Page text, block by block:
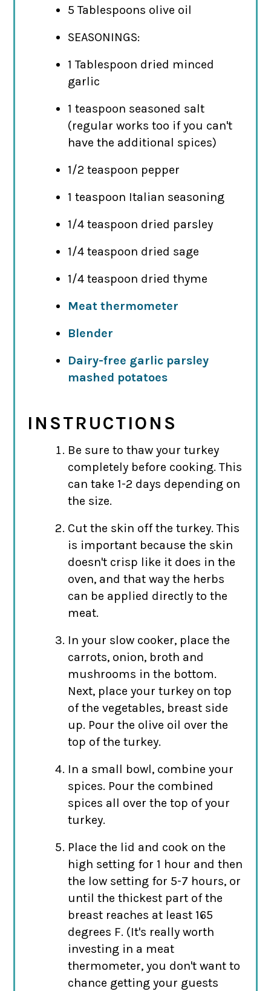
5 Tablespoons olive oil
SEASONINGS:
1 Tablespoon dried minced
garlic
1 teaspoon seasoned salt
(regular works too if you can't
have the additional spices)
1/2 teaspoon pepper
1 teaspoon Italian seasoning
1/4 teaspoon dried parsley
1/4 teaspoon dried sage
1/4 teaspoon dried thyme
Meat thermometer
Blender
Dairy-free garlic parsley
mashed potatoes
INSTRUCTIONS
Be sure to thaw your turkey
completely before cooking. This
can take 1-2 days depending on
the size.
Cut the skin off the turkey. This
is important because the skin
doesn't crisp like it does in the
oven, and that way the herbs
can be applied directly to the
meat.
In your slow cooker, place the
carrots, onion, broth and
mushrooms in the bottom.
Next, place your turkey on top
of the vegetables, breast side
up. Pour the olive oil over the
top of the turkey.
In a small bowl, combine your
spices. Pour the combined
spices all over the top of your
turkey.
Place the lid and cook on the
high setting for 1 hour and then
the low setting for 5-7 hours, or
until the thickest part of the
breast reaches at least 165
degrees F. (It's really worth
investing in a meat
thermometer, you don't want to
chance getting your guests